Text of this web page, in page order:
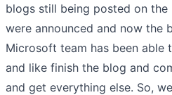
blogs still being posted on
were announced and now the
Microsoft team has been
and like finish the blog and
and get everything else. So,